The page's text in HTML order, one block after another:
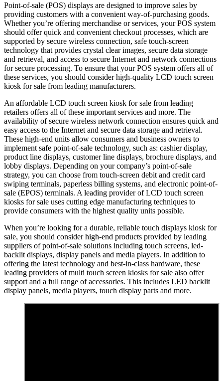
Point-of-sale (POS) displays are designed to improve sales by
providing customers with a convenient way-of-purchasing goods.
Whether you’re offering merchandise or services, your POS system
should offer quick and convenient checkout processes, which are
supported by secure wireless connection, safe touch-screen
technology that provides crystal clear images, secure data storage
and retrieval, and access to secure Internet and network connections
for secure processing. To ensure that your POS system offers all of
these services, you should consider high-quality LCD touch screen
kiosk for sale from leading manufacturers.
An affordable LCD touch screen kiosk for sale from leading
retailers offers all of these important services and more. The
availability of secure wireless network connection ensures quick and
easy access to the Internet and secure data storage and retrieval.
These high-end units allow consumers and business owners to
implement safe point-of-sale technology, such as: cashier display,
product line displays, customer line displays, brochure displays, and
lobby displays. Depending on your company’s point-of-sale
strategy, you can choose from touch-screen debit and credit card
swiping terminals, paperless billing systems, and electronic point-of-
sale (EPOS) terminals. A leading provider of LCD touch screen
kiosks for sale uses cutting edge manufacturing techniques to
provide consumers with the highest quality units possible.
When you’re looking for a durable, reliable touch displays kiosk for
sale, you should consider high-end products provided by leading
suppliers of point-of-sale solutions including touch screens, led-
backlit displays, display panels and media players. In addition to
offering the latest technology and best-in-class hardware, these
leading providers of multi touch screen kiosks for sale also offer
support and a full range of accessories. This includes LED backlit
display panels, media players, touch display parts and more.